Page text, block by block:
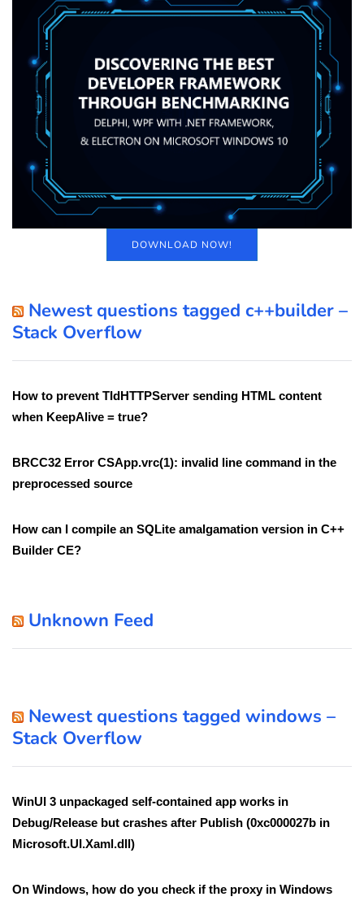
DOWNLOAD NOW!
Newest questions tagged c++builder –
Stack Overflow
How to prevent TIdHTTPServer sending HTML content
when KeepAlive = true?
BRCC32 Error CSApp.vrc(1): invalid line command in the
preprocessed source
How can I compile an SQLite amalgamation version in C++
Builder CE?
Unknown Feed
Newest questions tagged windows –
Stack Overflow
WinUI 3 unpackaged self-contained app works in
Debug/Release but crashes after Publish (0xc000027b in
Microsoft.UI.Xaml.dll)
On Windows, how do you check if the proxy in Windows